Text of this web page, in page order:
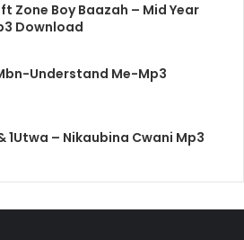
Zone Boy Baazah – Mid Year
Download
Understand Me-Mp3
1Utwa – Nikaubina Cwani Mp3